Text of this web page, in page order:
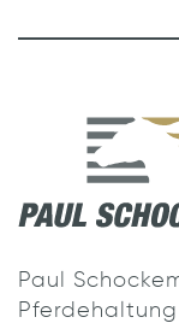
Paul
Pferdehaltung